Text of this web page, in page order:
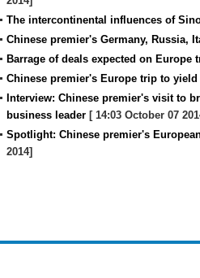
The intercontinental influences of
Chinese premier's Germany, Russia,
Barrage of deals expected on Europe
Chinese premier's Europe trip to
Interview: Chinese premier's visit to
business leader [ 14:03 October 07
Spotlight: Chinese premier's
2014]